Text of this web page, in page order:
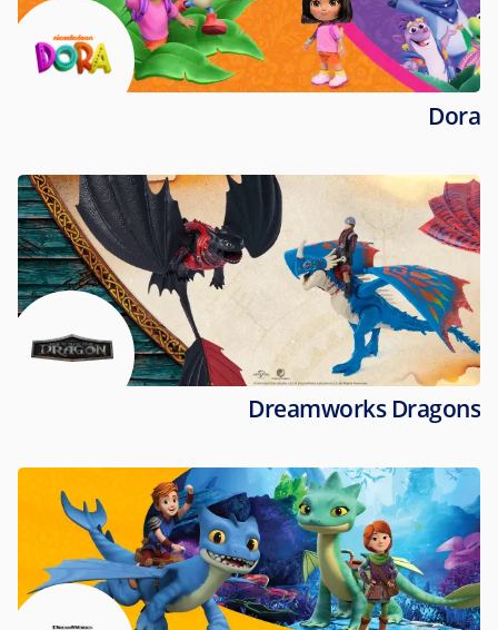
Dora
Dreamworks Dragons